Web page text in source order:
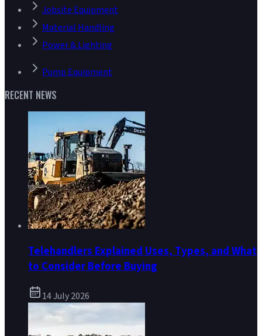
Jobsite Equipment
Material Handling
Power & Lighting
Pump Equipment
RECENT NEWS
Telehandlers Explained Uses, Types, and What
to Consider Before Buying
14 July 2026